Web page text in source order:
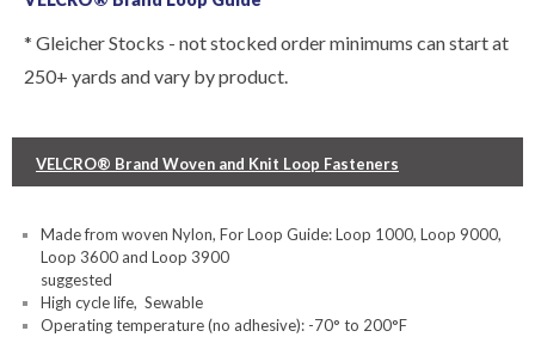
* Gleicher Stocks - not stocked order minimums can start at
250+ yards and vary by product.
VELCRO® Brand Woven and Knit Loop Fasteners
Made from woven Nylon, For Loop Guide: Loop 1000, Loop 9000,
Loop 3600 and Loop 3900
suggested
High cycle life, Sewable
Operating temperature (no adhesive): -70° to 200°F